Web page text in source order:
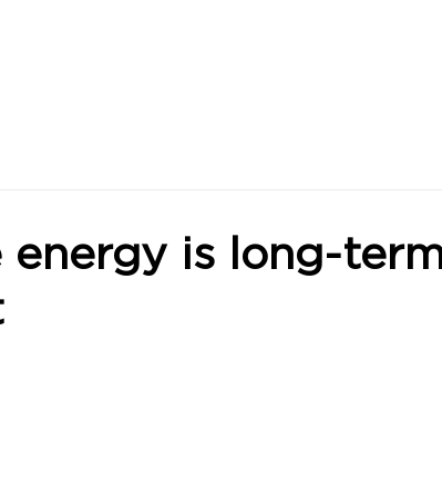
energy is long-